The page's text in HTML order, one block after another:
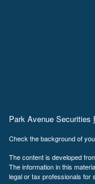
Park Avenue Securities
Check the background of
The content is developed
The information in this
legal or tax professionals for